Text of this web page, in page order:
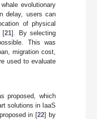
evolutionary
delay, users can
of physical
[21]. By selecting
This was
migration cost,
used to evaluate
proposed, which
solutions in IaaS
in [22] by